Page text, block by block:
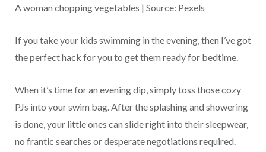
A woman chopping vegetables | Source: Pexels
If you take your kids swimming in the evening, then I’ve got
the perfect hack for you to get them ready for bedtime.
When it’s time for an evening dip, simply toss those cozy
PJs into your swim bag. After the splashing and showering
is done, your little ones can slide right into their sleepwear,
no frantic searches or desperate negotiations required.